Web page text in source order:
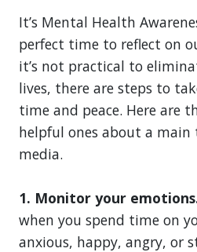
It’s Mental Health
perfect time to reflect on
it’s not practical to
lives, there are steps to
time and peace. Here are
helpful ones about a main
media.
1. Monitor your
when you spend time on
anxious, happy, angry, or